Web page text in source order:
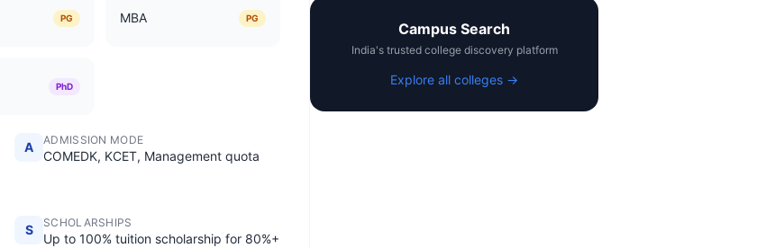
PG MBA PG
PhD
A ADMISSION MODE
COMEDK, KCET, Management quota
S SCHOLARSHIPS
Up to 100% tuition scholarship for 80%+
Campus Search
India's trusted college discovery platform
Explore all colleges →